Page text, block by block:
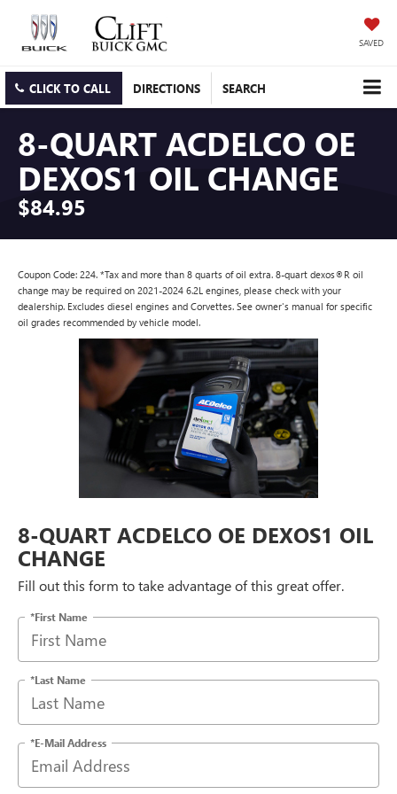
SAVED
CLICK TO CALL DIRECTIONS SEARCH
8-QUART ACDELCO OE
DEXOS1 OIL CHANGE
$84.95
Coupon Code: 224. *Tax and more than 8 quarts of oil extra. 8-quart dexos®R oil
change may be required on 2021-2024 6.2L engines, please check with your
dealership. Excludes diesel engines and Corvettes. See owner's manual for specific
oil grades recommended by vehicle model.
8-QUART ACDELCO OE DEXOS1 OIL
CHANGE
Fill out this form to take advantage of this great offer.
*First Name
*Last Name
*E-Mail Address